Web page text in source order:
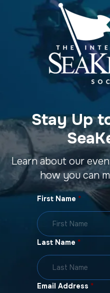
Stay Up
Learn about our
how you can
First Name *
Last Name *
Email Address *